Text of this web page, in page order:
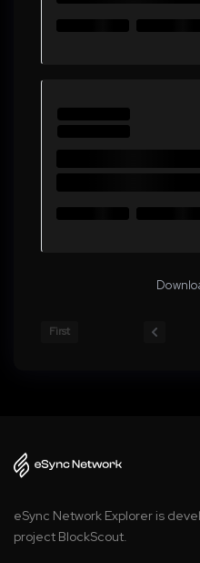
First
eSync Network Explorer is
project BlockScout.